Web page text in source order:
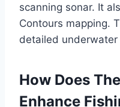
scanning sonar. It
Contours mapping.
detailed
How Does
Enhance